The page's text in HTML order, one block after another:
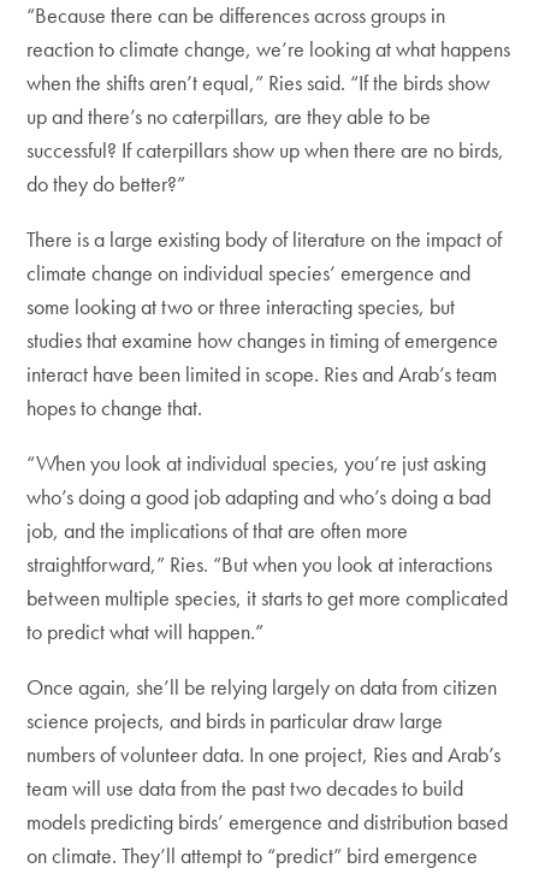
“Because there can be differences across groups in
reaction to climate change, we’re looking at what happens
when the shifts aren’t equal,” Ries said. “If the birds show
up and there’s no caterpillars, are they able to be
successful? If caterpillars show up when there are no birds,
do they do better?”
There is a large existing body of literature on the impact of
climate change on individual species’ emergence and
some looking at two or three interacting species, but
studies that examine how changes in timing of emergence
interact have been limited in scope. Ries and Arab’s team
hopes to change that.
“When you look at individual species, you’re just asking
who’s doing a good job adapting and who’s doing a bad
job, and the implications of that are often more
straightforward,” Ries. “But when you look at interactions
between multiple species, it starts to get more complicated
to predict what will happen.”
Once again, she’ll be relying largely on data from citizen
science projects, and birds in particular draw large
numbers of volunteer data. In one project, Ries and Arab’s
team will use data from the past two decades to build
models predicting birds’ emergence and distribution based
on climate. They’ll attempt to “predict” bird emergence